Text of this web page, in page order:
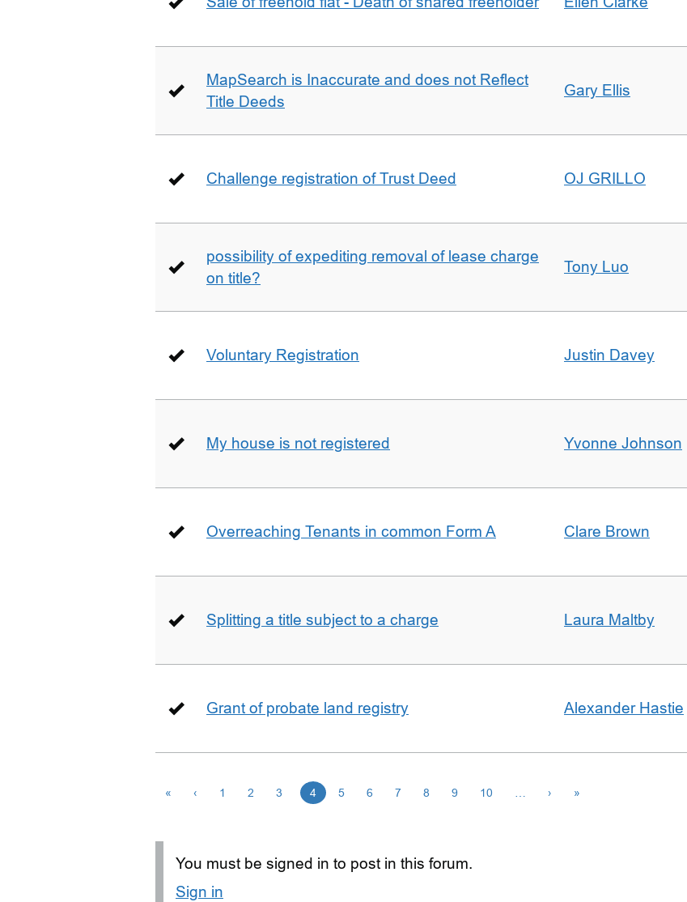
MapSearch is Inaccurate and does not Reflect
Title Deeds
Gary Ellis
Challenge registration of Trust Deed OJ GRILLO
possibility of expediting removal of lease charge
on title?
Tony Luo
Voluntary Registration Justin Davey
My house is not registered Yvonne Johnson
Overreaching Tenants in common Form A Clare Brown
Splitting a title subject to a charge Laura Maltby
Grant of probate land registry Alexander Hastie
« ‹ 1 2 3 4 5 6 7 8 9 10 › »
You must be signed in to post in this forum.
Sign in